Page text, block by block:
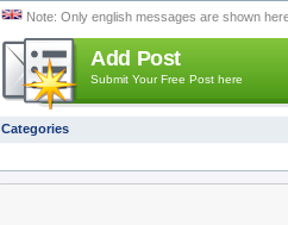
Note: Only english messages are shown
Add Post
Submit Your Free Post here
Categories